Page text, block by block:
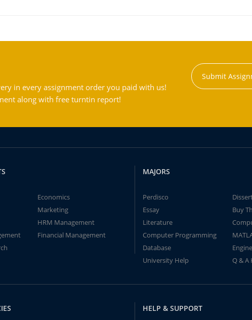
in every assignment order you paid with us!
along with free turntin report!
Submit
Economics
Marketing
HRM Management
Financial Management
MAJORS
Perdisco
Essay
Buy
Literature
Computer Programming
Database
University Help
Q & A
HELP & SUPPORT